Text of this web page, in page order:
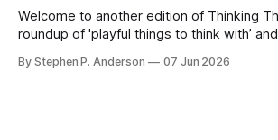
Welcome to another edition of Thinking
roundup of 'playful things to think with’
three-line poem from Mary Oliver. As it
By Stephen P. Anderson 07 Jun 2026